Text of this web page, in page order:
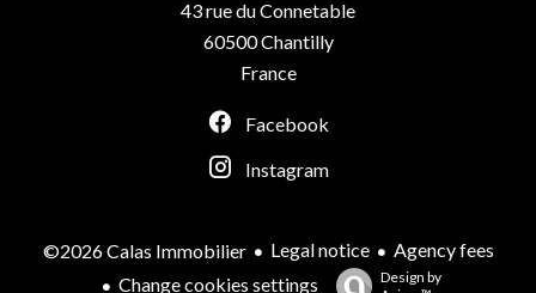
43 rue du Connetable
60500Chantilly
France
Facebook
Instagram
©2026 Calas Immobilier Legal notice
Agency fees
Change cookies settings
Design by